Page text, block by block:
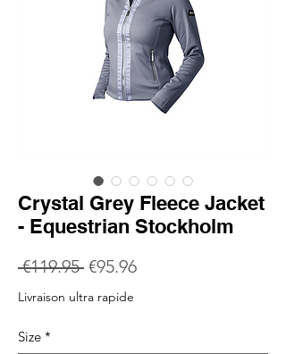
Crystal Grey Fleece Jacket
- Equestrian Stockholm
€119.95 Regular
Price
€95.96Sale
Livraison ultra rapide
Size *